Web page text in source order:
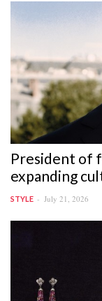
President of
expanding
STYLE July 21, 2026